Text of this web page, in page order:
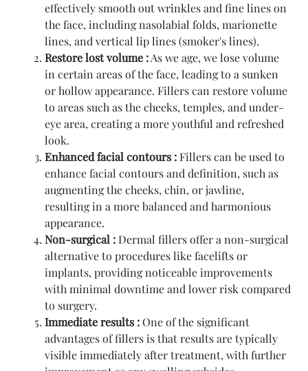
effectively smooth out wrinkles and fine lines on
the face, including nasolabial folds, marionette
lines, and vertical lip lines (smoker's lines).
Restore lost volume :As we age, we lose volume
in certain areas of the face, leading to a sunken
or hollow appearance. Fillers can restore volume
to areas such as the cheeks, temples, and under-
eye area, creating a more youthful and refreshed
look.
Enhanced facial contours : Fillers can be used to
enhance facial contours and definition, such as
augmenting the cheeks, chin, or jawline,
resulting in a more balanced and harmonious
appearance.
Non-surgical : Dermal fillers offer a non-surgical
alternative to procedures like facelifts or
implants, providing noticeable improvements
with minimal downtime and lower risk compared
to surgery.
Immediate results :One of the significant
advantages of fillers is that results are typically
visible immediately after treatment, with further